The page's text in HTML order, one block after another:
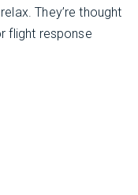
They’re thought
flight response